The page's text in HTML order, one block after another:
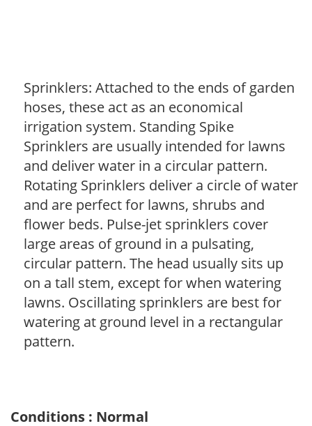
Sprinklers: Attached to the ends of garden
hoses, these act as an economical
irrigation system. Standing Spike
Sprinklers are usually intended for lawns
and deliver water in a circular pattern.
Rotating Sprinklers deliver a circle of water
and are perfect for lawns, shrubs and
flower beds. Pulse-jet sprinklers cover
large areas of ground in a pulsating,
circular pattern. The head usually sits up
on a tall stem, except for when watering
lawns. Oscillating sprinklers are best for
watering at ground level in a rectangular
pattern.
Conditions : Normal